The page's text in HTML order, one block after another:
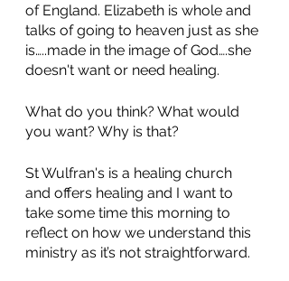
of England. Elizabeth is whole and
talks of going to heaven just as she
is…..made in the image of God….she
doesn't want or need healing.
What do you think? What would
you want? Why is that?
St Wulfran's is a healing church
and offers healing and I want to
take some time this morning to
reflect on how we understand this
ministry as it’s not straightforward.